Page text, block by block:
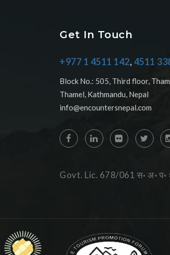
Get In Touch
+977 1 4511 142,4511
Block No.: 505, Third floor,
Thamel, Kathmandu, Nepal
info@encountersnepal.com
Govt. Lic. 678/061 स॰ अ॰